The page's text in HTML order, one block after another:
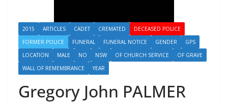
2015 ARTICLES CADET CREMATED
DECEASED POLICE
FORMER POLICE
FUNERAL FUNERAL NOTICE GENDER
GPS
LOCATION
MALE NO NSW OF CHURCH SERVICE
OF GRAVE
WALL OF REMEMBRANCE
YEAR
Gregory John PALMER